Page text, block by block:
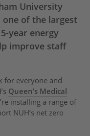
University
one of the largest
year energy
improve staff
for everyone and
Queen’s Medical
installing a range of
NUH’s net zero